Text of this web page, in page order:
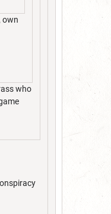
own
who